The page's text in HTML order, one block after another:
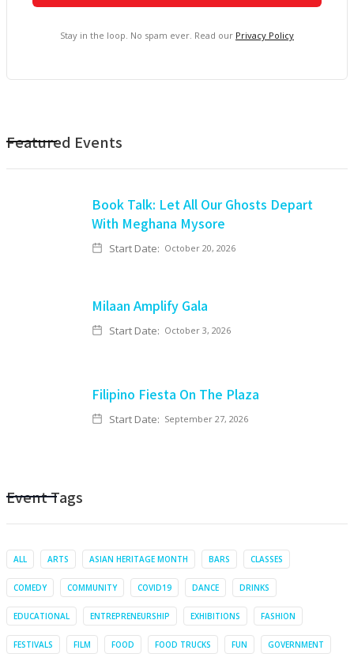
Stay in the loop. No spam ever. Read our Privacy Policy
Featured Events
Book Talk: Let All Our Ghosts Depart
With Meghana Mysore
Start Date: October 20, 2026
Milaan Amplify Gala
Start Date: October 3, 2026
Filipino Fiesta On The Plaza
Start Date: September 27, 2026
Event Tags
ALL ARTS ASIAN HERITAGE MONTH BARS CLASSES
COMEDY COMMUNITY COVID19 DANCE DRINKS
EDUCATIONAL ENTREPRENEURSHIP EXHIBITIONS FASHION
FESTIVALS FILM FOOD FOOD TRUCKS FUN GOVERNMENT